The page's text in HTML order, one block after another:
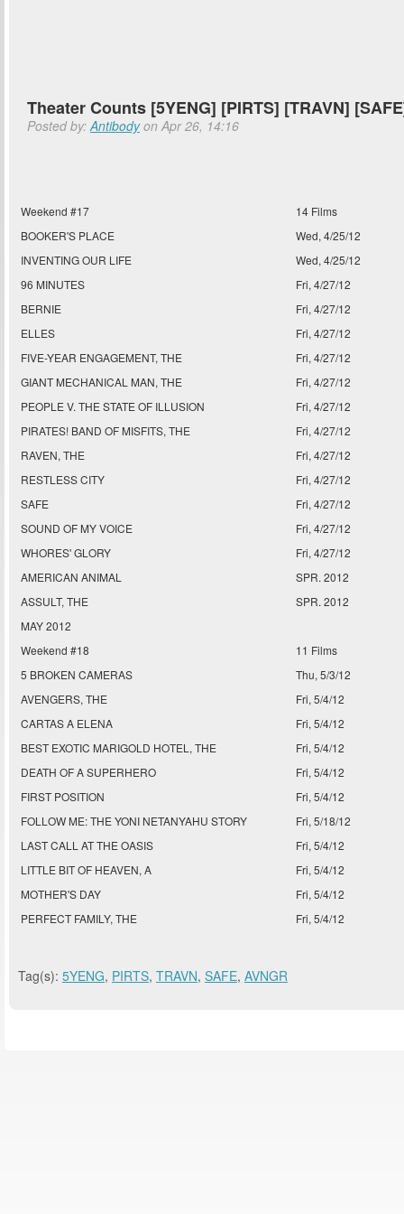
Theater Counts [5YENG] [PIRTS] [TRAVN]
Posted by:Antibodyon Apr 26, 14:16
Weekend #17
14 Films
BOOKER'S PLACE
Wed, 4/25/12
INVENTING OUR LIFE
Wed, 4/25/12
96 MINUTES
Fri, 4/27/12
BERNIE
Fri, 4/27/12
ELLES
Fri, 4/27/12
FIVE-YEAR ENGAGEMENT, THE
Fri, 4/27/12
GIANT MECHANICAL MAN, THE
Fri, 4/27/12
PEOPLE V. THE STATE OF ILLUSION
Fri, 4/27/12
PIRATES! BAND OF MISFITS, THE
Fri, 4/27/12
RAVEN, THE
Fri, 4/27/12
RESTLESS CITY
Fri, 4/27/12
SAFE
Fri, 4/27/12
SOUND OF MY VOICE
Fri, 4/27/12
WHORES' GLORY
Fri, 4/27/12
AMERICAN ANIMAL
SPR. 2012
ASSULT, THE
SPR. 2012
MAY 2012
Weekend #18
11 Films
5 BROKEN CAMERAS
Thu, 5/3/12
AVENGERS, THE
Fri, 5/4/12
CARTAS A ELENA
Fri, 5/4/12
BEST EXOTIC MARIGOLD HOTEL, THE
Fri, 5/4/12
DEATH OF A SUPERHERO
Fri, 5/4/12
FIRST POSITION
Fri, 5/4/12
FOLLOW ME: THE YONI NETANYAHU STORY
Fri, 5/18/12
LAST CALL AT THE OASIS
Fri, 5/4/12
LITTLE BIT OF HEAVEN, A
Fri, 5/4/12
MOTHER'S DAY
Fri, 5/4/12
PERFECT FAMILY, THE
Fri, 5/4/12
Tag(s): 5YENG, PIRTS, TRAVN, SAFE, AVNGR